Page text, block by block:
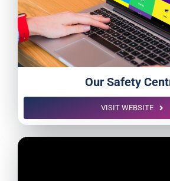
Our Safety
VISIT WEBSITE